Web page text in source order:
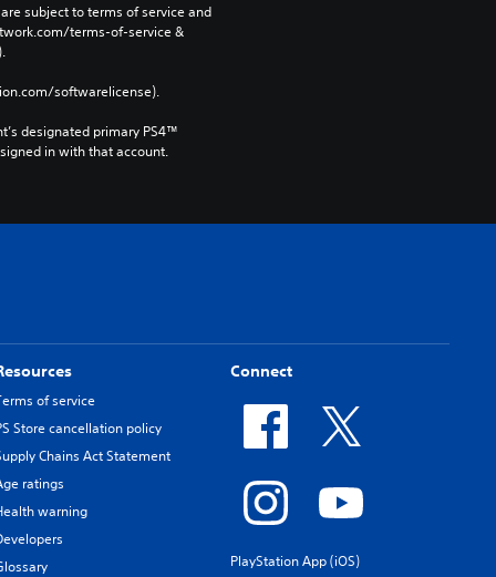
subject to terms of service and
terms-of-service &
softwarelicense).
designated primary PS4™
in with that account.
of service
Store cancellation policy
Chains Act Statement
ratings
warning
Connect
PlayStation App (iOS)